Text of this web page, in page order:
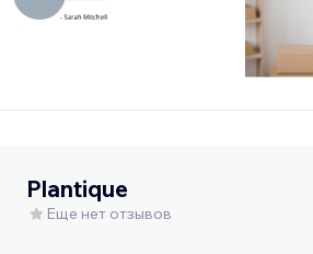
Plantique
Еще нет отзывов